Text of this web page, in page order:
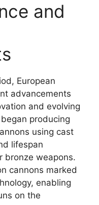
and
European
advancements
and evolving
producing
using cast
lifespan
bronze weapons.
cannons marked
enabling
on the